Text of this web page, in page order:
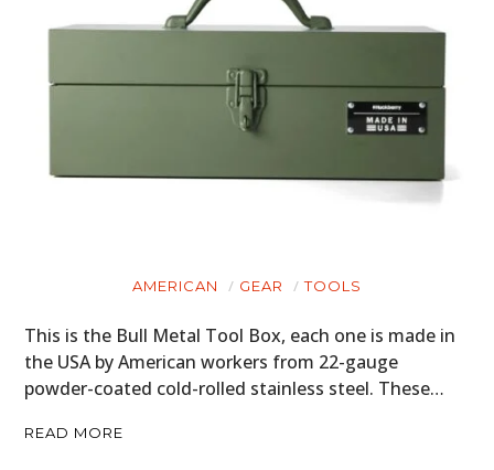
AMERICAN GEAR TOOLS
This is the Bull Metal Tool Box, each one is made in
the USA by American workers from 22-gauge
powder-coated cold-rolled stainless steel. These…
READ MORE